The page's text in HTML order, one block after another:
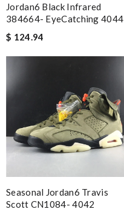
Jordan6 Black Infrared
384664- EyeCatching 4044
$ 124.94
Seasonal Jordan6 Travis
Scott CN1084- 4042